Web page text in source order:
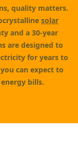
quality matters.
solar
and a 30-year
are designed to
for years to
can expect to
bills.